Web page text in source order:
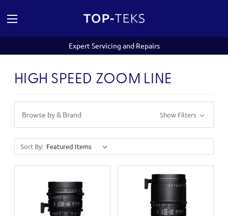
Expert Servicing and Repairs
HIGH SPEED ZOOM LINE
Browse by & Brand Show Filters
Sort By: